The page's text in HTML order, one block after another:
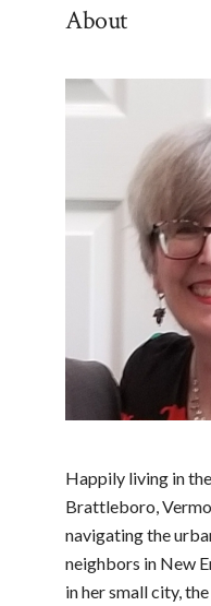
About
Happily living in
Brattleboro,
navigating the
neighbors in New
in her small city,